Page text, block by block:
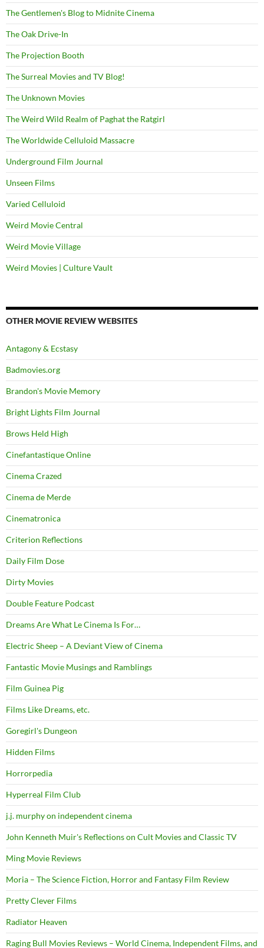
The Gentlemen's Blog to Midnite Cinema
The Oak Drive-In
The Projection Booth
The Surreal Movies and TV Blog!
The Unknown Movies
The Weird Wild Realm of Paghat the Ratgirl
The Worldwide Celluloid Massacre
Underground Film Journal
Unseen Films
Varied Celluloid
Weird Movie Central
Weird Movie Village
Weird Movies | Culture Vault
OTHER MOVIE REVIEW WEBSITES
Antagony & Ecstasy
Badmovies.org
Brandon's Movie Memory
Bright Lights Film Journal
Brows Held High
Cinefantastique Online
Cinema Crazed
Cinema de Merde
Cinematronica
Criterion Reflections
Daily Film Dose
Dirty Movies
Double Feature Podcast
Dreams Are What Le Cinema Is For…
Electric Sheep – A Deviant View of Cinema
Fantastic Movie Musings and Ramblings
Film Guinea Pig
Films Like Dreams, etc.
Goregirl's Dungeon
Hidden Films
Horrorpedia
Hyperreal Film Club
j.j. murphy on independent cinema
John Kenneth Muir's Reflections on Cult Movies and Classic TV
Ming Movie Reviews
Moria – The Science Fiction, Horror and Fantasy Film Review
Pretty Clever Films
Radiator Heaven
Raging Bull Movies Reviews – World Cinema, Independent Films, and